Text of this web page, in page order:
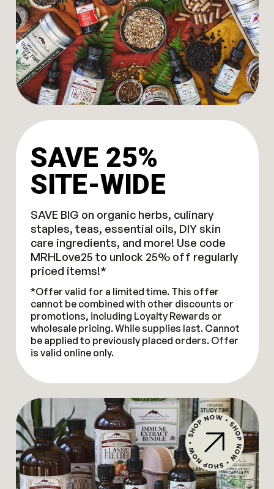
SAVE 25%
SITE-WIDE
SAVE BIG on organic herbs, culinary
staples, teas, essential oils, DIY skin
care ingredients, and more! Use code
MRHLove25 to unlock 25% off regularly
priced items!*
*Offer valid for a limited time. This offer
cannot be combined with other discounts or
promotions, including Loyalty Rewards or
wholesale pricing. While supplies last. Cannot
be applied to previously placed orders. Offer
is valid online only.